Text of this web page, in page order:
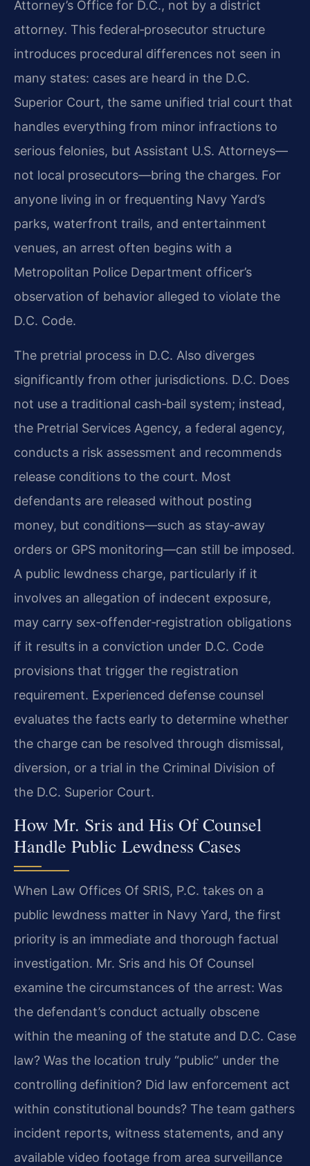
Attorney’s Office for D.C., not by a district
attorney. This federal‑prosecutor structure
introduces procedural differences not seen in
many states: cases are heard in the D.C.
Superior Court, the same unified trial court that
handles everything from minor infractions to
serious felonies, but Assistant U.S. Attorneys—
not local prosecutors—bring the charges. For
anyone living in or frequenting Navy Yard’s
parks, waterfront trails, and entertainment
venues, an arrest often begins with a
Metropolitan Police Department officer’s
observation of behavior alleged to violate the
D.C. Code.
The pretrial process in D.C. Also diverges
significantly from other jurisdictions. D.C. Does
not use a traditional cash‑bail system; instead,
the Pretrial Services Agency, a federal agency,
conducts a risk assessment and recommends
release conditions to the court. Most
defendants are released without posting
money, but conditions—such as stay‑away
orders or GPS monitoring—can still be imposed.
A public lewdness charge, particularly if it
involves an allegation of indecent exposure,
may carry sex‑offender‑registration obligations
if it results in a conviction under D.C. Code
provisions that trigger the registration
requirement. Experienced defense counsel
evaluates the facts early to determine whether
the charge can be resolved through dismissal,
diversion, or a trial in the Criminal Division of
the D.C. Superior Court.
How Mr. Sris and His Of Counsel
Handle Public Lewdness Cases
When Law Offices Of SRIS, P.C. takes on a
public lewdness matter in Navy Yard, the first
priority is an immediate and thorough factual
investigation. Mr. Sris and his Of Counsel
examine the circumstances of the arrest: Was
the defendant’s conduct actually obscene
within the meaning of the statute and D.C. Case
law? Was the location truly “public” under the
controlling definition? Did law enforcement act
within constitutional bounds? The team gathers
incident reports, witness statements, and any
available video footage from area surveillance